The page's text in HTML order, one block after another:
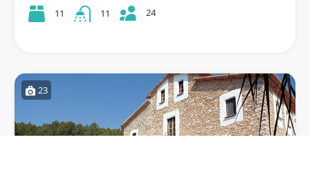
11 11 24
23